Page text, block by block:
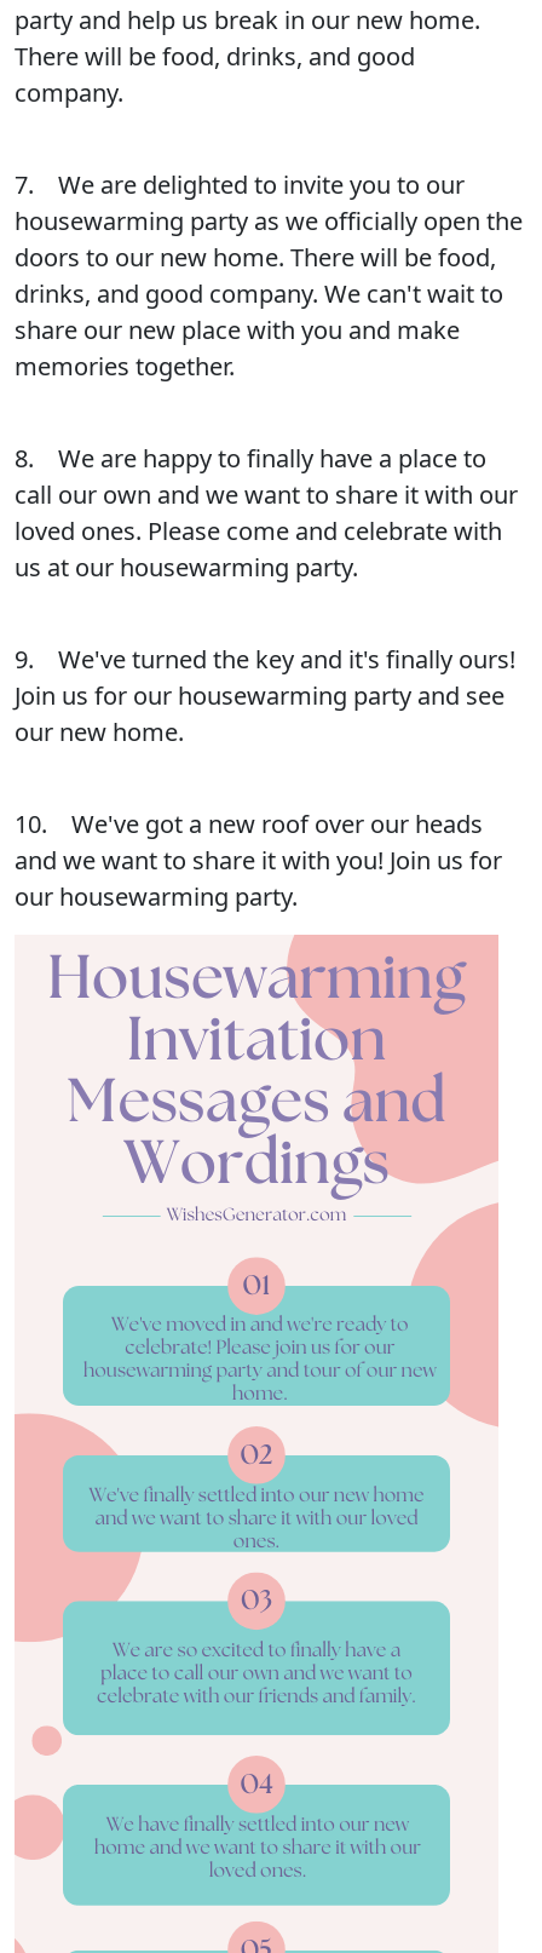
party and help us break in our new home.
There will be food, drinks, and good
company.
7. We are delighted to invite you to our
housewarming party as we officially open the
doors to our new home. There will be food,
drinks, and good company. We can't wait to
share our new place with you and make
memories together.
8. We are happy to finally have a place to
call our own and we want to share it with our
loved ones. Please come and celebrate with
us at our housewarming party.
9. We've turned the key and it's finally ours!
Join us for our housewarming party and see
our new home.
10. We've got a new roof over our heads
and we want to share it with you! Join us for
our housewarming party.